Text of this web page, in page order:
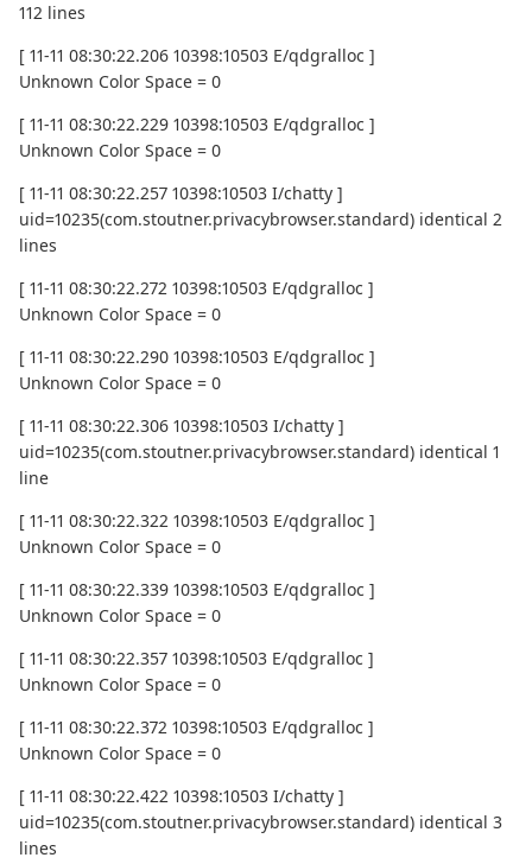
112 lines
[ 11-11 08:30:22.206 10398:10503 E/qdgralloc ]
Unknown Color Space = 0
[ 11-11 08:30:22.229 10398:10503 E/qdgralloc ]
Unknown Color Space = 0
[ 11-11 08:30:22.257 10398:10503 I/chatty ]
uid=10235(com.stoutner.privacybrowser.standard) identical 2
lines
[ 11-11 08:30:22.272 10398:10503 E/qdgralloc ]
Unknown Color Space = 0
[ 11-11 08:30:22.290 10398:10503 E/qdgralloc ]
Unknown Color Space = 0
[ 11-11 08:30:22.306 10398:10503 I/chatty ]
uid=10235(com.stoutner.privacybrowser.standard) identical 1
line
[ 11-11 08:30:22.322 10398:10503 E/qdgralloc ]
Unknown Color Space = 0
[ 11-11 08:30:22.339 10398:10503 E/qdgralloc ]
Unknown Color Space = 0
[ 11-11 08:30:22.357 10398:10503 E/qdgralloc ]
Unknown Color Space = 0
[ 11-11 08:30:22.372 10398:10503 E/qdgralloc ]
Unknown Color Space = 0
[ 11-11 08:30:22.422 10398:10503 I/chatty ]
uid=10235(com.stoutner.privacybrowser.standard) identical 3
lines